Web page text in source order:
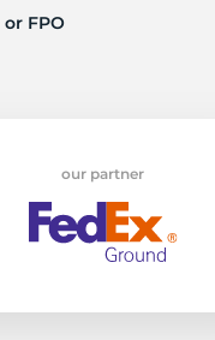
or FPO
our partner